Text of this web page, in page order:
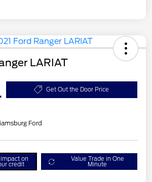
LARIAT
Get Out the Door Price
Ford
on
credit
Value Trade in One
Minute